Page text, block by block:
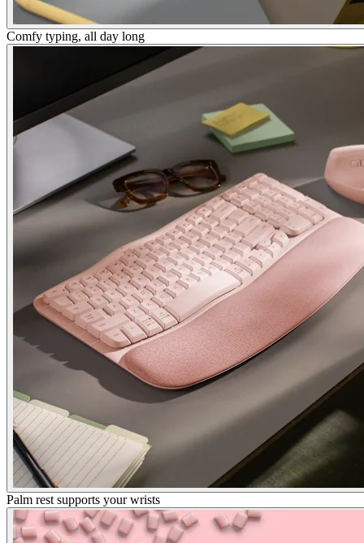
Comfy typing, all day long
Palm rest supports your wrists